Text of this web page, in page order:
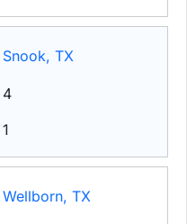
Snook, TX
4
1
Wellborn, TX